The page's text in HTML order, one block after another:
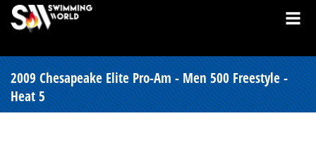
2009 Chesapeake Elite Pro-Am - Men 500 Freestyle -
Heat 5